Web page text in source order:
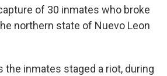
of 30 inmates who broke
northern state of Nuevo Leon
the inmates staged a riot, during